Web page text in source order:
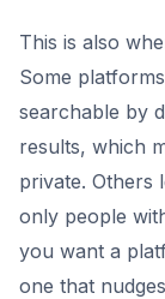
This is also
Some
searchable by
results, which
private. Others
only people
you want a
one that